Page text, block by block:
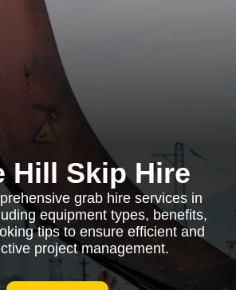
Hill Skip Hire
grab hire services in
equipment types, benefits,
tips to ensure efficient and
project management.